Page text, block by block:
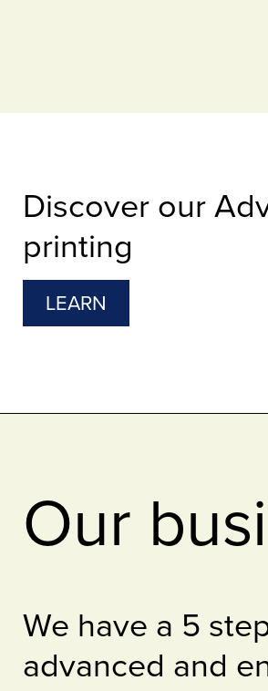
Discover our
printing
LEARN
Our
We have a 5
advanced and